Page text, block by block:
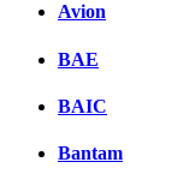
Avion
BAE
BAIC
Bantam